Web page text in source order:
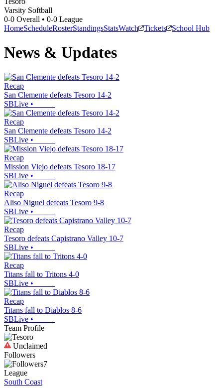
Varsity Softball
0-0 Overall • 0-0 League
HomeScheduleRosterStandingsStatsWatch Tickets School Hub
News & Updates
Recap
San Clemente defeats Tesoro 14-2
SBLive •
Recap
San Clemente defeats Tesoro 14-2
SBLive •
Recap
Mission Viejo defeats Tesoro 18-17
SBLive •
Recap
Aliso Niguel defeats Tesoro 9-8
SBLive •
Recap
Tesoro defeats Capistrano Valley 10-7
SBLive •
Recap
Titans fall to Tritons 4-0
SBLive •
Recap
Titans fall to Diablos 8-6
SBLive •
Team Profile
Unclaimed
Followers
7
League
South Coast